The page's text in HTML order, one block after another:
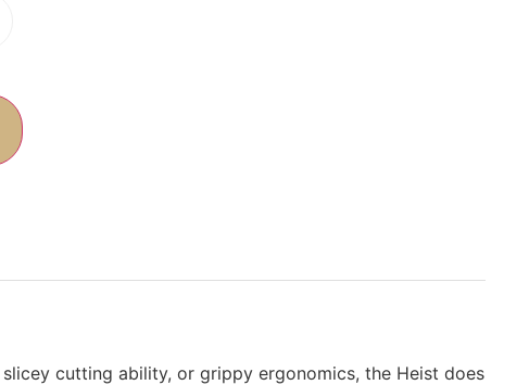
cutting ability, or grippy ergonomics, the Heist does